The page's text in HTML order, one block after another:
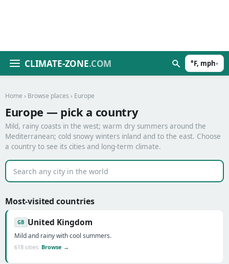
CLIMATE-ZONE.COM °F, mph▾
Home › Browse places › Europe
Europe — pick a country
Mild, rainy coasts in the west; warm dry summers around the
Mediterranean; cold snowy winters inland and to the east. Choose
a country to see its cities and long-term climate.
Most-visited countries
GB United Kingdom
Mild and rainy with cool summers.
618 cities Browse →